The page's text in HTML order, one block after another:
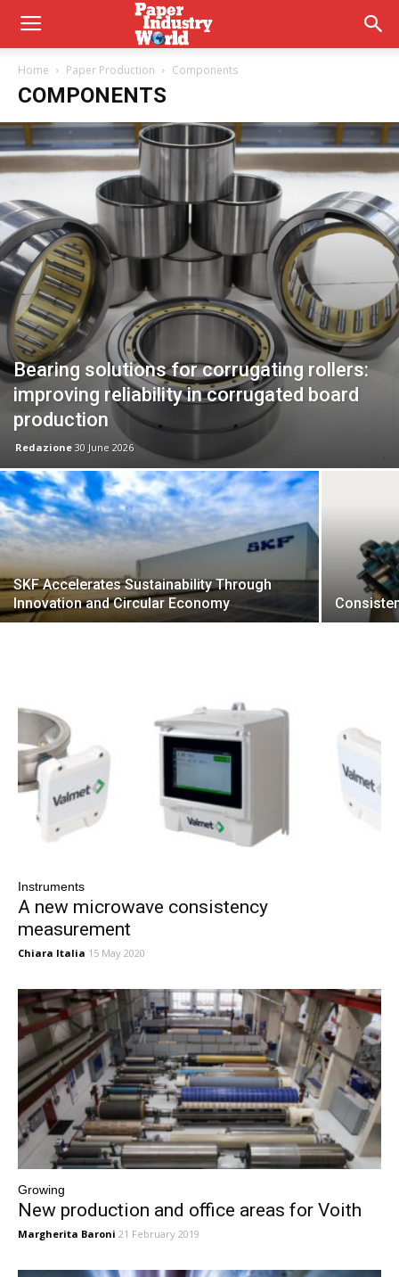
Home Paper Production Components
COMPONENTS
Bearing solutions for corrugating rollers:
improving reliability in corrugated board
production
Redazione 30 June 2026
SKF Accelerates Sustainability Through
Innovation and Circular Economy
Instruments
A new microwave consistency
measurement
Chiara Italia 15 May 2020
Growing
New production and office areas for Voith
Margherita Baroni 21 February 2019